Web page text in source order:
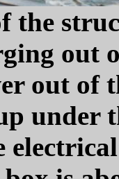
the
out
out of
under